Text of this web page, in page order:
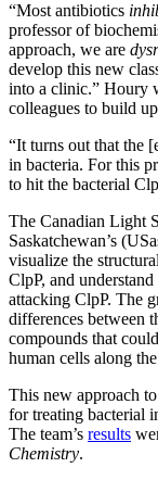
“Most antibiotics
professor of
approach, we are
develop this new
into a clinic.” Houry
colleagues to build
“It turns out that the
in bacteria. For this
to hit the bacterial
The Canadian Light
Saskatchewan’s
visualize the
ClpP, and
attacking ClpP. The
differences between
compounds that
human cells along
This new approach
for treating bacterial
The team’s results
Chemistry.